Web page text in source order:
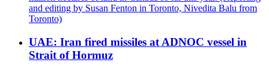
and editing by Susan Fenton in Toronto, Nivedita Balu from
Toronto)
UAE: Iran fired missiles at ADNOC vessel in
Strait of Hormuz